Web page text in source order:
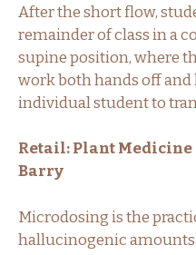
After the short flow,
remainder of class in a
supine position, where
work both hands off and
individual student to
Retail: Plant Medicine
Barry
Microdosing is the
hallucinogenic amounts